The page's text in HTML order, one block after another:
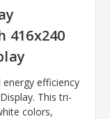
416x240
energy efficiency
This tri-
colors,